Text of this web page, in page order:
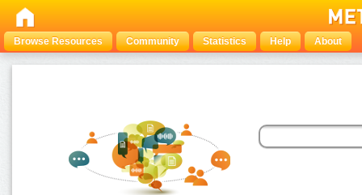
Browse Resources Community Statistics Help About